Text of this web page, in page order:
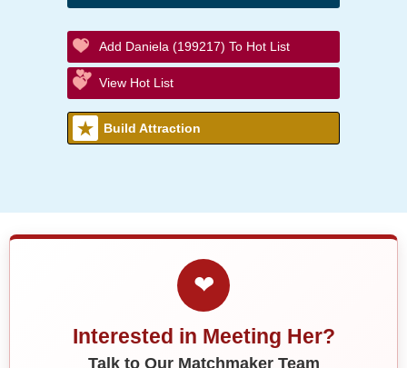
Add Daniela (199217) To Hot List
View Hot List
Build Attraction
❤
Interested in Meeting Her?
Talk to Our Matchmaker Team